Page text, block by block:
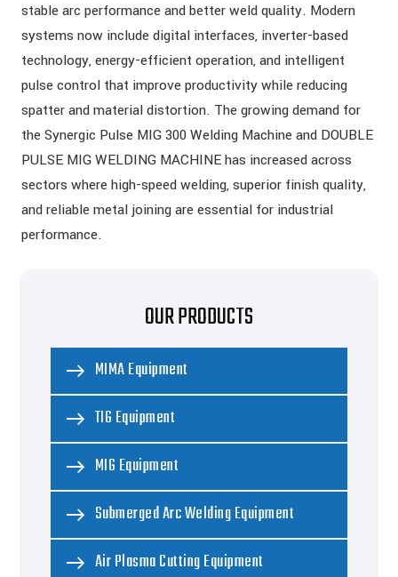
OUR PRODUCTS
MIMA Equipment
TIG Equipment
MIG Equipment
Submerged Arc Welding Equipment
Air Plasma Cutting Equipment
stable arc performance and better weld quality. Modern
systems now include digital interfaces, inverter-based
technology, energy-efficient operation, and intelligent
pulse control that improve productivity while reducing
spatter and material distortion. The growing demand for
the Synergic Pulse MIG 300 Welding Machine and DOUBLE
PULSE MIG WELDING MACHINE has increased across
sectors where high-speed welding, superior finish quality,
and reliable metal joining are essential for industrial
performance.